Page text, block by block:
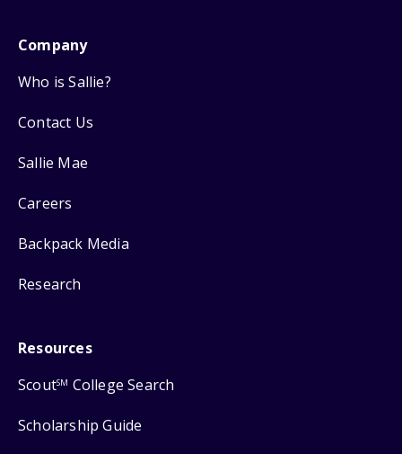
Company
Who is Sallie?
Contact Us
Sallie Mae
Careers
Backpack Media
Research
Resources
ScoutSM College Search
Scholarship Guide